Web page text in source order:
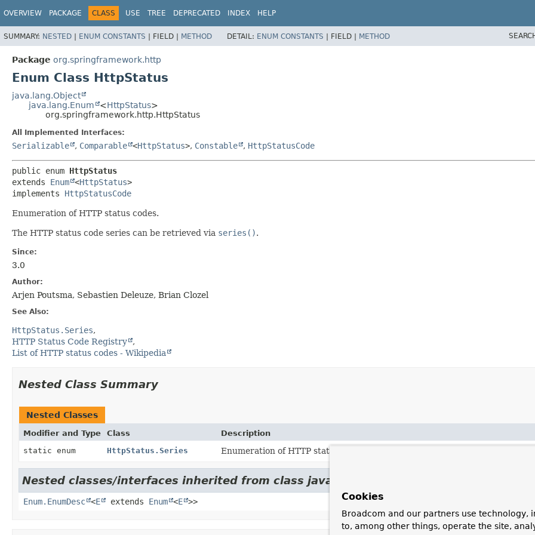
OVERVIEW PACKAGE CLASS USE TREE DEPRECATED INDEX HELP
SUMMARY: NESTED | ENUM CONSTANTS | FIELD | METHOD DETAIL: ENUM CONSTANTS | FIELD | METHOD
Package org.springframework.http
Enum Class HttpStatus
java.lang.Object
java.lang.Enum
<HttpStatus>
org.springframework.http.HttpStatus
All Implemented Interfaces:
Serializable , Comparable <HttpStatus>, Constable , HttpStatusCode
public enum HttpStatus
extends Enum <HttpStatus>
implements HttpStatusCode
Enumeration of HTTP status codes.
The HTTP status code series can be retrieved via series().
Since:
3.0
Author:
Arjen Poutsma, Sebastien Deleuze, Brian Clozel
See Also:
HttpStatus.Series
HTTP Status Code Registry
List of HTTP status codes - Wikipedia
Nested Class Summary
Nested Classes
Modifier and Type Class
Description
static enum
HttpStatus.Series Enumeration of HTTP status series.
Nested classes/interfaces inherited from class java.lang.
Enum.EnumDesc <E extends Enum <E >> Cookies
Broadcom and our partners use technology,
to, among other things, operate the site,